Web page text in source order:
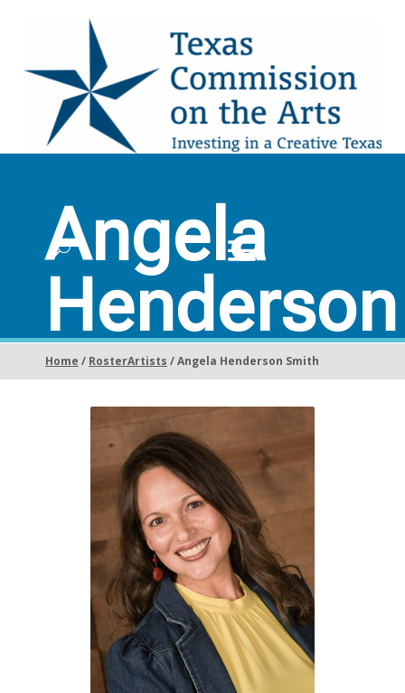
Angela
Henderson
Smith
Home / RosterArtists / Angela Henderson Smith